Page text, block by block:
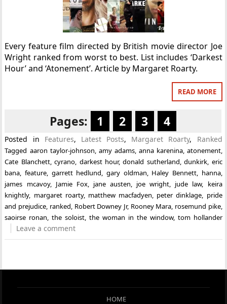
Every feature film directed by British movie director Joe
Wright ranked from worst to best. List includes ‘Darkest
Hour’ and ‘Atonement’. Article by Margaret Roarty.
READ MORE
Pages: 1 2 3 4
Posted in Features, Latest Posts, Margaret Roarty, Ranked
Tagged aaron taylor-johnson amy adams, anna karenina, atonement,
Cate Blanchett,cyrano darkest hour,donald sutherland ,dunkirk eric
bana ,feature garrett hedlund ,gary oldman Haley Bennett, hanna,
james mcavoy, Jamie Fox, jane austen joe wright jude law, keira
knightly, margaret roarty, matthew macfadyen peter dinklage
pride
and prejudice ranked Robert Downey Jr, Rooney Mara rosemund pike,
saoirse ronan ,the soloist ,the woman in the window, tom hollander
Leave a comment
HOME